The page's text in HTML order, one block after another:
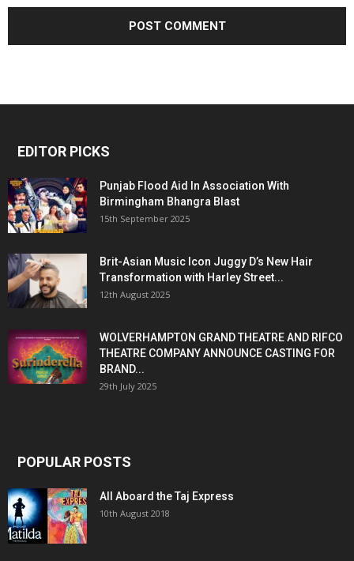
EDITOR PICKS
Punjab Flood Aid In Association With
Birmingham Bhangra Blast
15th September 2025
Brit-Asian Music Icon Juggy D’s New Hair
Transformation with Harley Street...
12th August 2025
WOLVERHAMPTON GRAND THEATRE AND RIFCO
THEATRE COMPANY ANNOUNCE CASTING FOR
BRAND...
29th July 2025
POPULAR POSTS
All Aboard the Taj Express
10th August 2018